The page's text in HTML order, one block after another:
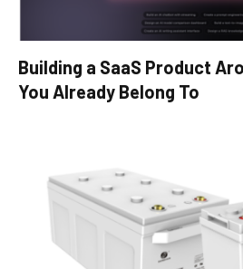
Building a SaaS Product
You Already Belong To